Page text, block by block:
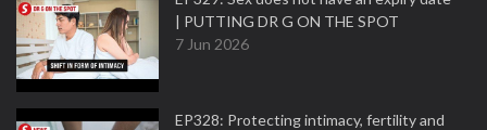
| PUTTING DR G ON THE SPOT
7 Jun 2026
EP328: Protecting intimacy, fertility and